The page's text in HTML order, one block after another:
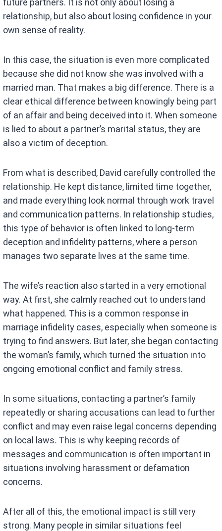
future partners. It is not only about losing a
relationship, but also about losing confidence in your
own sense of reality.
In this case, the situation is even more complicated
because she did not know she was involved with a
married man. That makes a big difference. There is a
clear ethical difference between knowingly being part
of an affair and being deceived into it. When someone
is lied to about a partner’s marital status, they are
also a victim of deception.
From what is described, David carefully controlled the
relationship. He kept distance, limited time together,
and made everything look normal through work travel
and communication patterns. In relationship studies,
this type of behavior is often linked to long-term
deception and infidelity patterns, where a person
manages two separate lives at the same time.
The wife’s reaction also started in a very emotional
way. At first, she calmly reached out to understand
what happened. This is a common response in
marriage infidelity cases, especially when someone is
trying to find answers. But later, she began contacting
the woman’s family, which turned the situation into
ongoing emotional conflict and family stress.
In some situations, contacting a partner’s family
repeatedly or sharing accusations can lead to further
conflict and may even raise legal concerns depending
on local laws. This is why keeping records of
messages and communication is often important in
situations involving harassment or defamation
concerns.
After all of this, the emotional impact is still very
strong. Many people in similar situations feel